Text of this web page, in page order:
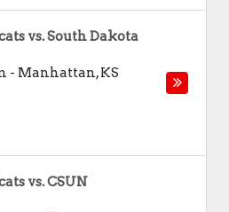
vs. South Dakota
- Manhattan,KS
vs. CSUN